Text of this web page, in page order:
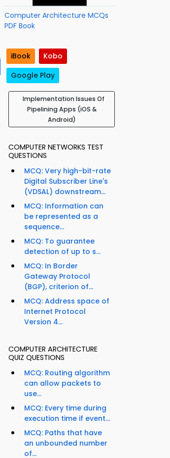
Computer Architecture MCQs
PDF Book
iBook
Kobo
Google Play
Implementation Issues Of
Pipelining Apps (iOS &
Android)
COMPUTER NETWORKS TEST
QUESTIONS
MCQ: Very high-bit-rate
Digital Subscriber Line's
(VDSAL) downstream...
MCQ: Information can
be represented as a
sequence...
MCQ: To guarantee
detection of up to s...
MCQ: In Border
Gateway Protocol
(BGP), criterion of...
MCQ: Address space of
Internet Protocol
Version 4...
COMPUTER ARCHITECTURE
QUIZ QUESTIONS
MCQ: Routing algorithm
can allow packets to
use...
MCQ: Every time during
execution time if event...
MCQ: Paths that have
an unbounded number
of...